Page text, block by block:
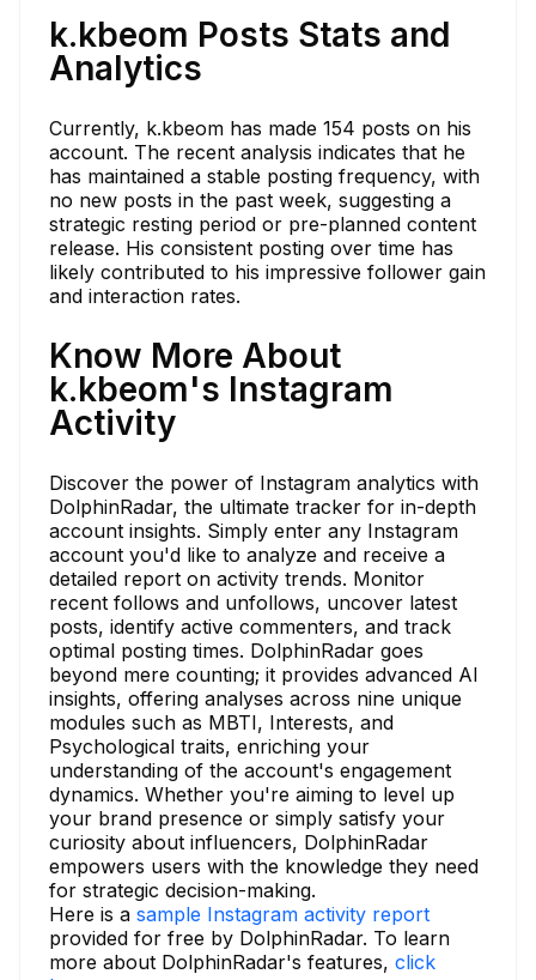
k.kbeom Posts Stats and
Analytics
Currently, k.kbeom has made 154 posts on his
account. The recent analysis indicates that he
has maintained a stable posting frequency, with
no new posts in the past week, suggesting a
strategic resting period or pre-planned content
release. His consistent posting over time has
likely contributed to his impressive follower gain
and interaction rates.
Know More About
k.kbeom's Instagram
Activity
Discover the power of Instagram analytics with
DolphinRadar, the ultimate tracker for in-depth
account insights. Simply enter any Instagram
account you'd like to analyze and receive a
detailed report on activity trends. Monitor
recent follows and unfollows, uncover latest
posts, identify active commenters, and track
optimal posting times. DolphinRadar goes
beyond mere counting; it provides advanced AI
insights, offering analyses across nine unique
modules such as MBTI, Interests, and
Psychological traits, enriching your
understanding of the account's engagement
dynamics. Whether you're aiming to level up
your brand presence or simply satisfy your
curiosity about influencers, DolphinRadar
empowers users with the knowledge they need
for strategic decision-making.
Here is a sample Instagram activity report
provided for free by DolphinRadar. To learn
more about DolphinRadar's features, click